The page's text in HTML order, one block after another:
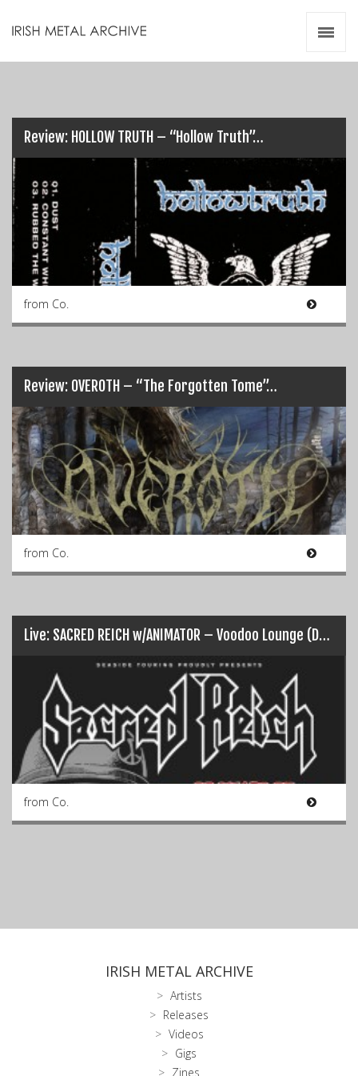
Review: HOLLOW TRUTH – “Hollow Truth”…
from Co.
Review: OVEROTH – “The Forgotten Tome”…
from Co.
Live: SACRED REICH w/ANIMATOR – Voodoo Lounge (Dublin 30/07/17)
from Co.
IRISH METAL ARCHIVE
Artists
Releases
Videos
Gigs
Zines
Videos
Zines
Resources